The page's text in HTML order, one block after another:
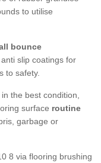
to utilise
bounce
slip coatings for
to safety.
the best condition,
surface routine
garbage or
8 via flooring brushing